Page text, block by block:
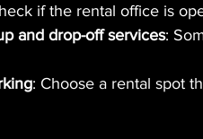
if the rental office is
and drop-off services:
: Choose a rental spot